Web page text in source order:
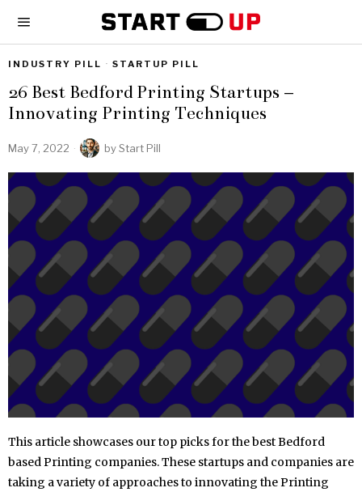
INDUSTRY PILL · STARTUP PILL
26 Best Bedford Printing Startups –
Innovating Printing Techniques
May 7, 2022 byStart Pill
This article showcases our top picks for the best Bedford
based Printing companies. These startups and companies are
taking a variety of approaches to innovating the Printing